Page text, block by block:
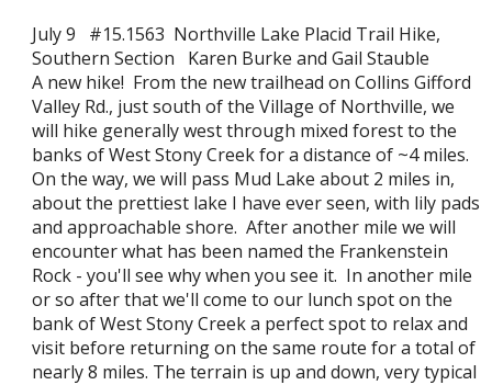
July 9 #15.1563 Northville Lake Placid Trail Hike,
Southern Section Karen Burke and Gail Stauble
A new hike! From the new trailhead on Collins Gifford
Valley Rd., just south of the Village of Northville, we
will hike generally west through mixed forest to the
banks of West Stony Creek for a distance of ~4 miles.
On the way, we will pass Mud Lake about 2 miles in,
about the prettiest lake I have ever seen, with lily pads
and approachable shore. After another mile we will
encounter what has been named the Frankenstein
Rock - you'll see why when you see it. In another mile
or so after that we'll come to our lunch spot on the
bank of West Stony Creek a perfect spot to relax and
visit before returning on the same route for a total of
nearly 8 miles. The terrain is up and down, very typical